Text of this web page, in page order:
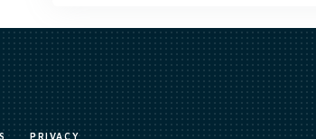
PRIVACY